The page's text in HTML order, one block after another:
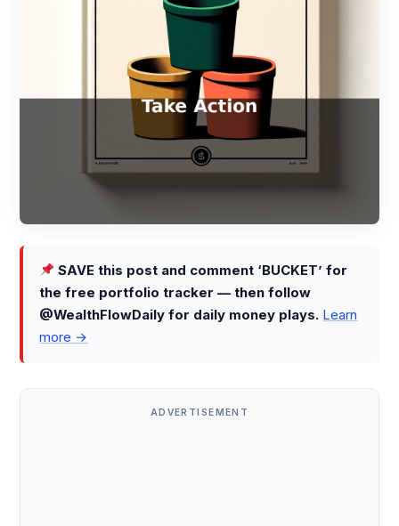
SAVE this post and comment ‘BUCKET’ for
the free portfolio tracker — then follow
@WealthFlowDaily for daily money plays. Learn
more →
ADVERTISEMENT